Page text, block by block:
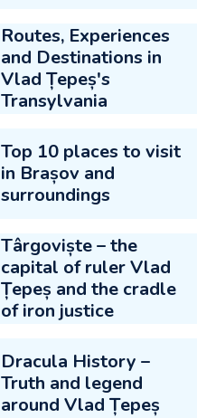
Routes, Experiences
and Destinations in
Vlad Țepeș's
Transylvania
Top 10 places to visit
in Brașov and
surroundings
Târgoviște – the
capital of ruler Vlad
Țepeș and the cradle
of iron justice
Dracula History –
Truth and legend
around Vlad Țepeș